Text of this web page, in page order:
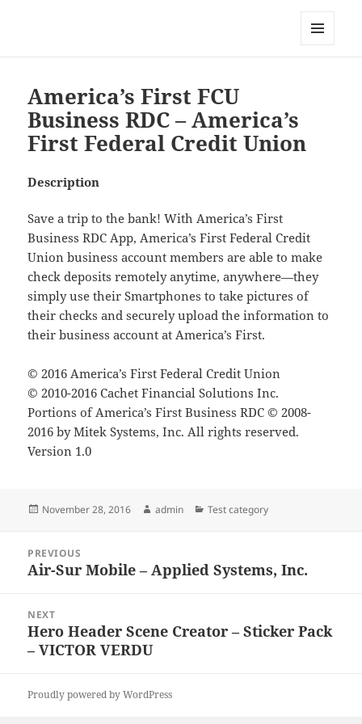
America’s First FCU
Business RDC – America’s
First Federal Credit Union
Description
Save a trip to the bank! With America’s First
Business RDC App, America’s First Federal Credit
Union business account members are able to make
check deposits remotely anytime, anywhere—they
simply use their Smartphones to take pictures of
their checks and securely upload the information to
their business account at America’s First.
© 2016 America’s First Federal Credit Union
© 2010-2016 Cachet Financial Solutions Inc.
Portions of America’s First Business RDC © 2008-
2016 by Mitek Systems, Inc. All rights reserved.
Version 1.0
Posted
November 28, 2016 Author
admin Categories
Test category
navigation
PREVIOUS
Previous
Air-Sur Mobile – Applied Systems, Inc.
NEXT
Next
post:
Hero Header Scene Creator – Sticker Pack
– VICTOR VERDU
Proudly powered by WordPress